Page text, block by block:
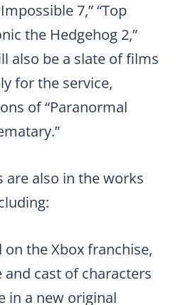
7,” “Top
the Hedgehog 2,”
also be a slate of films
for the service,
of “Paranormal
are also in the works
on the Xbox franchise,
and cast of characters
in a new original